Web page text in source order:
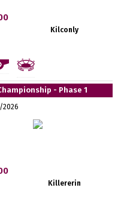
Kilconly
- Phase 1
Killererin